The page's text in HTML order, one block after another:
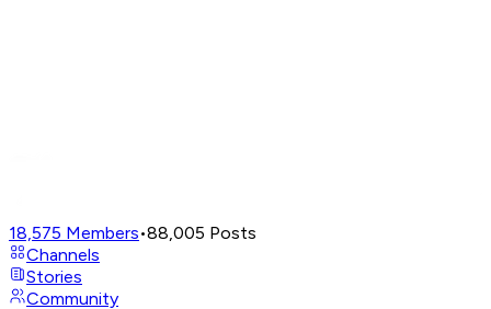
18,575 Members•88,005 Posts
Channels
Stories
Community